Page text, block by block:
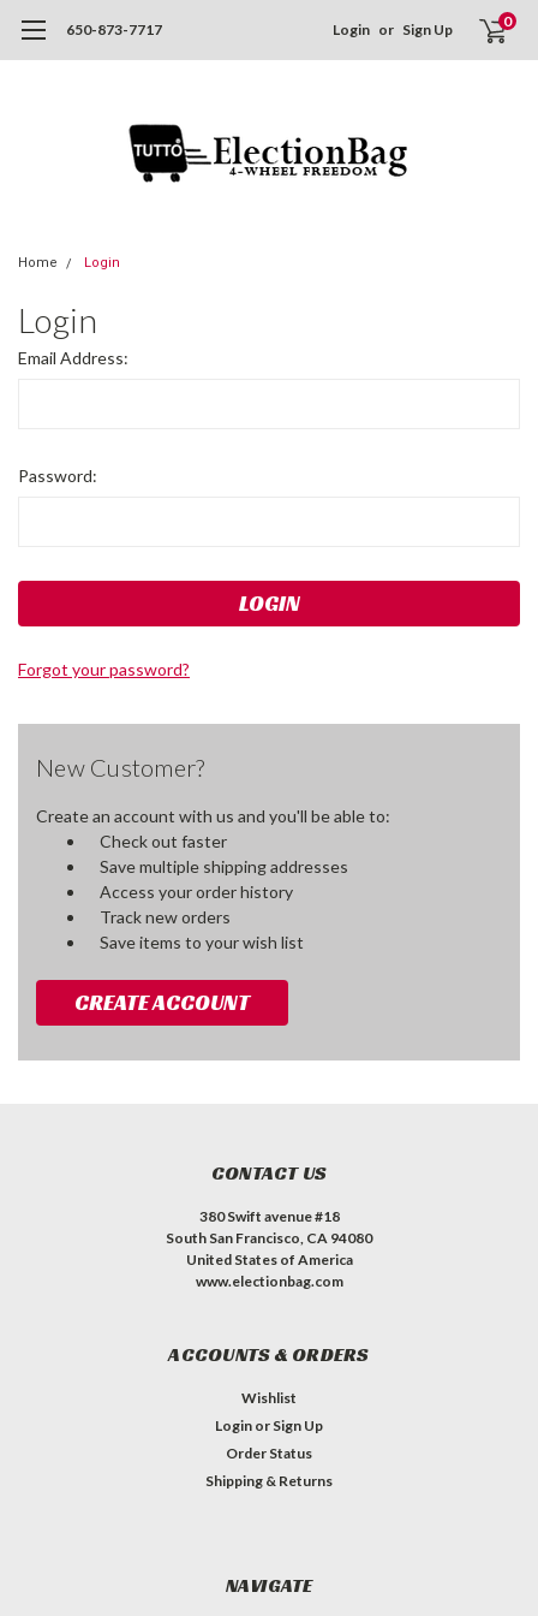
650-873-7717 Login or Sign Up 0
Home Login
Login
Email Address:
Password:
Forgot your password?
New Customer?
Create an account with us and you'll be able to:
Check out faster
Save multiple shipping addresses
Access your order history
Track new orders
Save items to your wish list
CREATE ACCOUNT
CONTACT US
380 Swift avenue #18
South San Francisco, CA 94080
United States of America
www.electionbag.com
ACCOUNTS & ORDERS
Wishlist
Login or Sign Up
Order Status
Shipping & Returns
NAVIGATE